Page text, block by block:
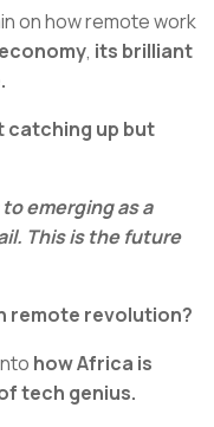
on how remote work
, its brilliant
catching up but
emerging as a
This is the future
remote revolution?
how Africa is
tech genius.